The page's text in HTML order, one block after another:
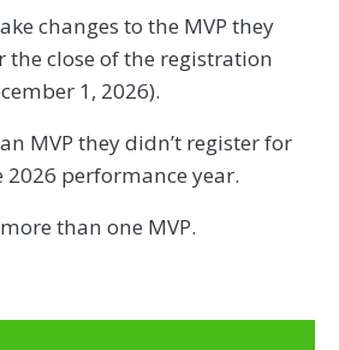
changes to the MVP they
the close of the registration
1, 2026).
MVP they didn’t register for
performance year.
than one MVP.